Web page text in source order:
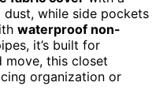
while side pockets
waterproof non-
it’s built for
move, this closet
organization or